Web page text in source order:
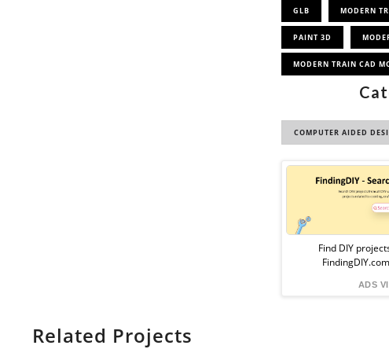
GLB MODERN
PAINT 3D
MODERN TRAIN CAD
COMPUTER AIDED
Ad
from
Find DIY
ADS
Related Projects